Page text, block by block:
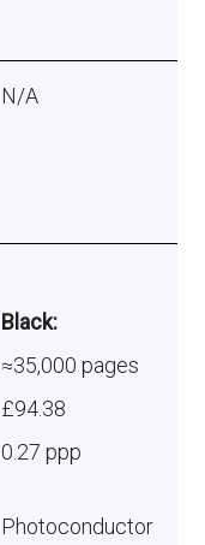
N/A
Black:
≈35,000 pages
£94.38
0.27 ppp
Photoconductor